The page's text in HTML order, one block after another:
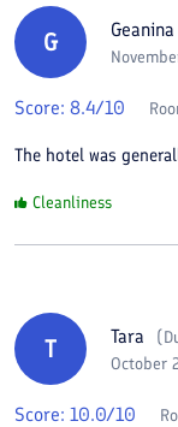
G Geanina
Score: 8.4/10
The hotel was
Cleanliness
T Tara (
October
Score: 10.0/10